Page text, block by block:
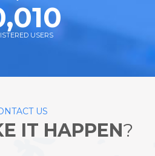
USERS
US
IT HAPPEN?